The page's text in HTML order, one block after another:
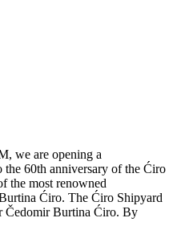
we are opening a
the 60th anniversary of the Ćiro
the most renowned
Ćiro. The Ćiro Shipyard
Čedomir Burtina Ćiro. By